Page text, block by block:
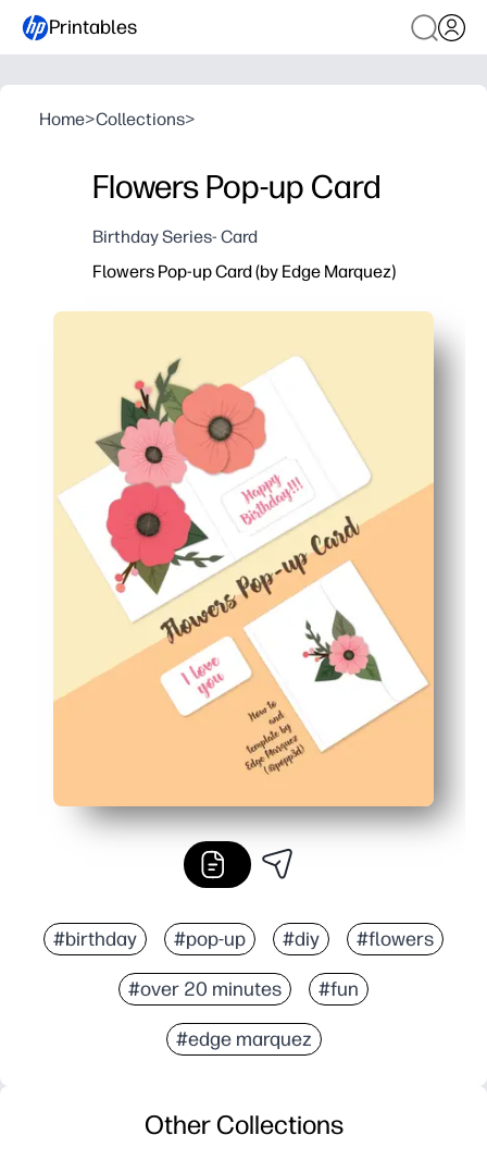
Printables
Home>Collections>
Flowers Pop-up Card
Birthday Series- Card
Flowers Pop-up Card (by Edge Marquez)
#birthday #pop-up #diy #flowers
#over 20 minutes #fun
#edge marquez
Other Collections